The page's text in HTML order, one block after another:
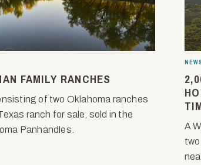
FAMILY RANCHES
of two Oklahoma ranches
ranch for sale, sold in the
Panhandles.
A